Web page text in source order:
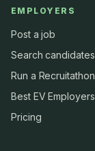
EMPLOYERS
Post a job
Search candidates
Run a Recruitathon
Best EV Employers
Pricing